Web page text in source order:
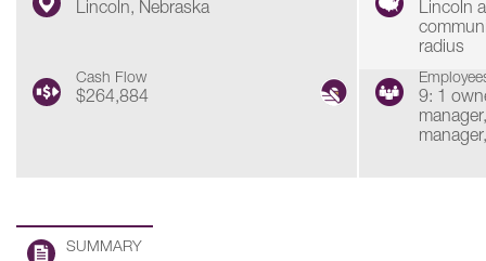
Lincoln, Nebraska
Lincoln
radius
Cash Flow
$264,884
9: 1
SUMMARY